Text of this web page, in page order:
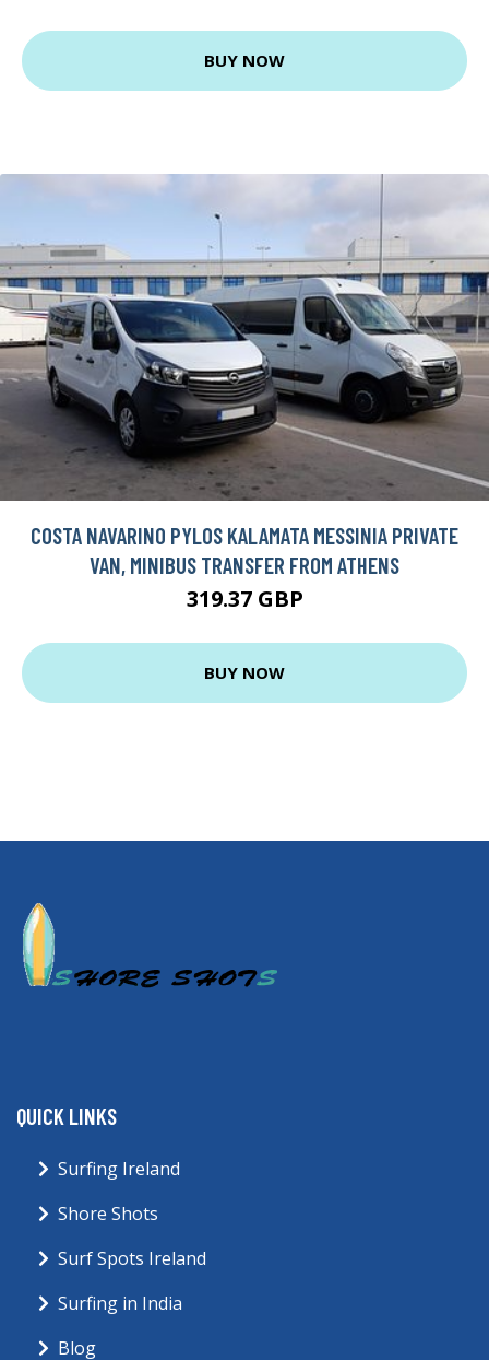
BUY NOW
COSTA NAVARINO PYLOS KALAMATA MESSINIA PRIVATE
VAN, MINIBUS TRANSFER FROM ATHENS
319.37 GBP
BUY NOW
QUICK LINKS
Surfing Ireland
Shore Shots
Surf Spots Ireland
Surfing in India
Blog